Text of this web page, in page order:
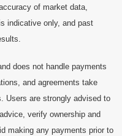
of market data,
indicative only, and past
does not handle payments
and agreements take
Users are strongly advised to
verify ownership and
making any payments prior to